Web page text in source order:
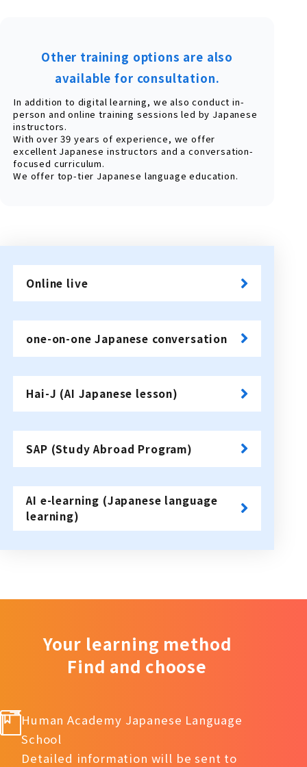
Other training options are also
available for consultation.
In addition to digital learning, we also conduct in-
person and online training sessions led by Japanese
instructors.
With over 39 years of experience, we offer
excellent Japanese instructors and a conversation-
focused curriculum.
We offer top-tier Japanese language education.
Online live
one-on-one Japanese conversation
Hai-J (AI Japanese lesson)
SAP (Study Abroad Program)
AI e-learning (Japanese language
learning)
Your learning method
Find and choose
Human Academy Japanese Language
School
Detailed information will be sent to